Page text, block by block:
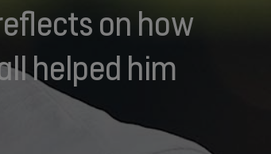
on how
helped him